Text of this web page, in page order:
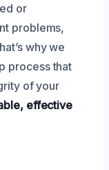
or
problems,
why we
process that
of your
effective